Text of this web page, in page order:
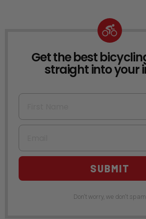
NEWSLETTER
Get the best
straight into your
First Name
Email
SUBMIT
Don't worry, we don't spam